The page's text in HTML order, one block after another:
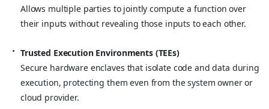
Allows multiple parties to jointly compute a function over
their inputs without revealing those inputs to each other.
Trusted Execution Environments (TEEs)
Secure hardware enclaves that isolate code and data during
execution, protecting them even from the system owner or
cloud provider.